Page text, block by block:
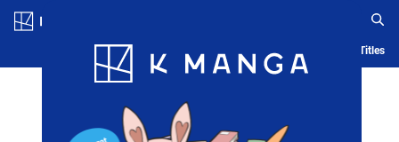
Blog App Ranking History Serialized Titles